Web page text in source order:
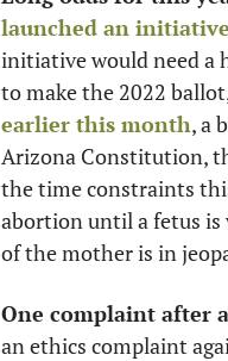
launched an
initiative would need a
to make the 2022
earlier this month, a
Arizona Constitution,
the time constraints
abortion until a fetus is
of the mother is in
One complaint after
an ethics complaint